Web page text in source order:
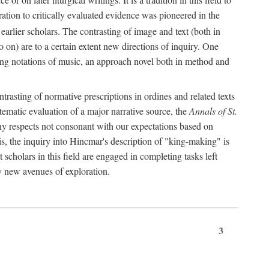
to critically evaluated evidence was pioneered in the
scholars. The contrasting of image and text (both in
are to a certain extent new directions of inquiry. One
notations of music, an approach novel both in method and
of normative prescriptions in ordines and related texts
evaluation of a major narrative source, theAnnals of St.
not consonant with our expectations based on
the inquiry into Hincmar's description of "king-making" is
in this field are engaged in completing tasks left
avenues of exploration.
3